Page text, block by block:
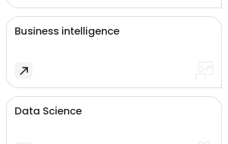
Business intelligence
Data Science